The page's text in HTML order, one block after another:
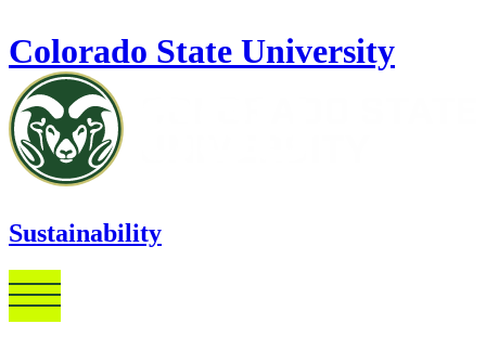
Colorado State University
Sustainability